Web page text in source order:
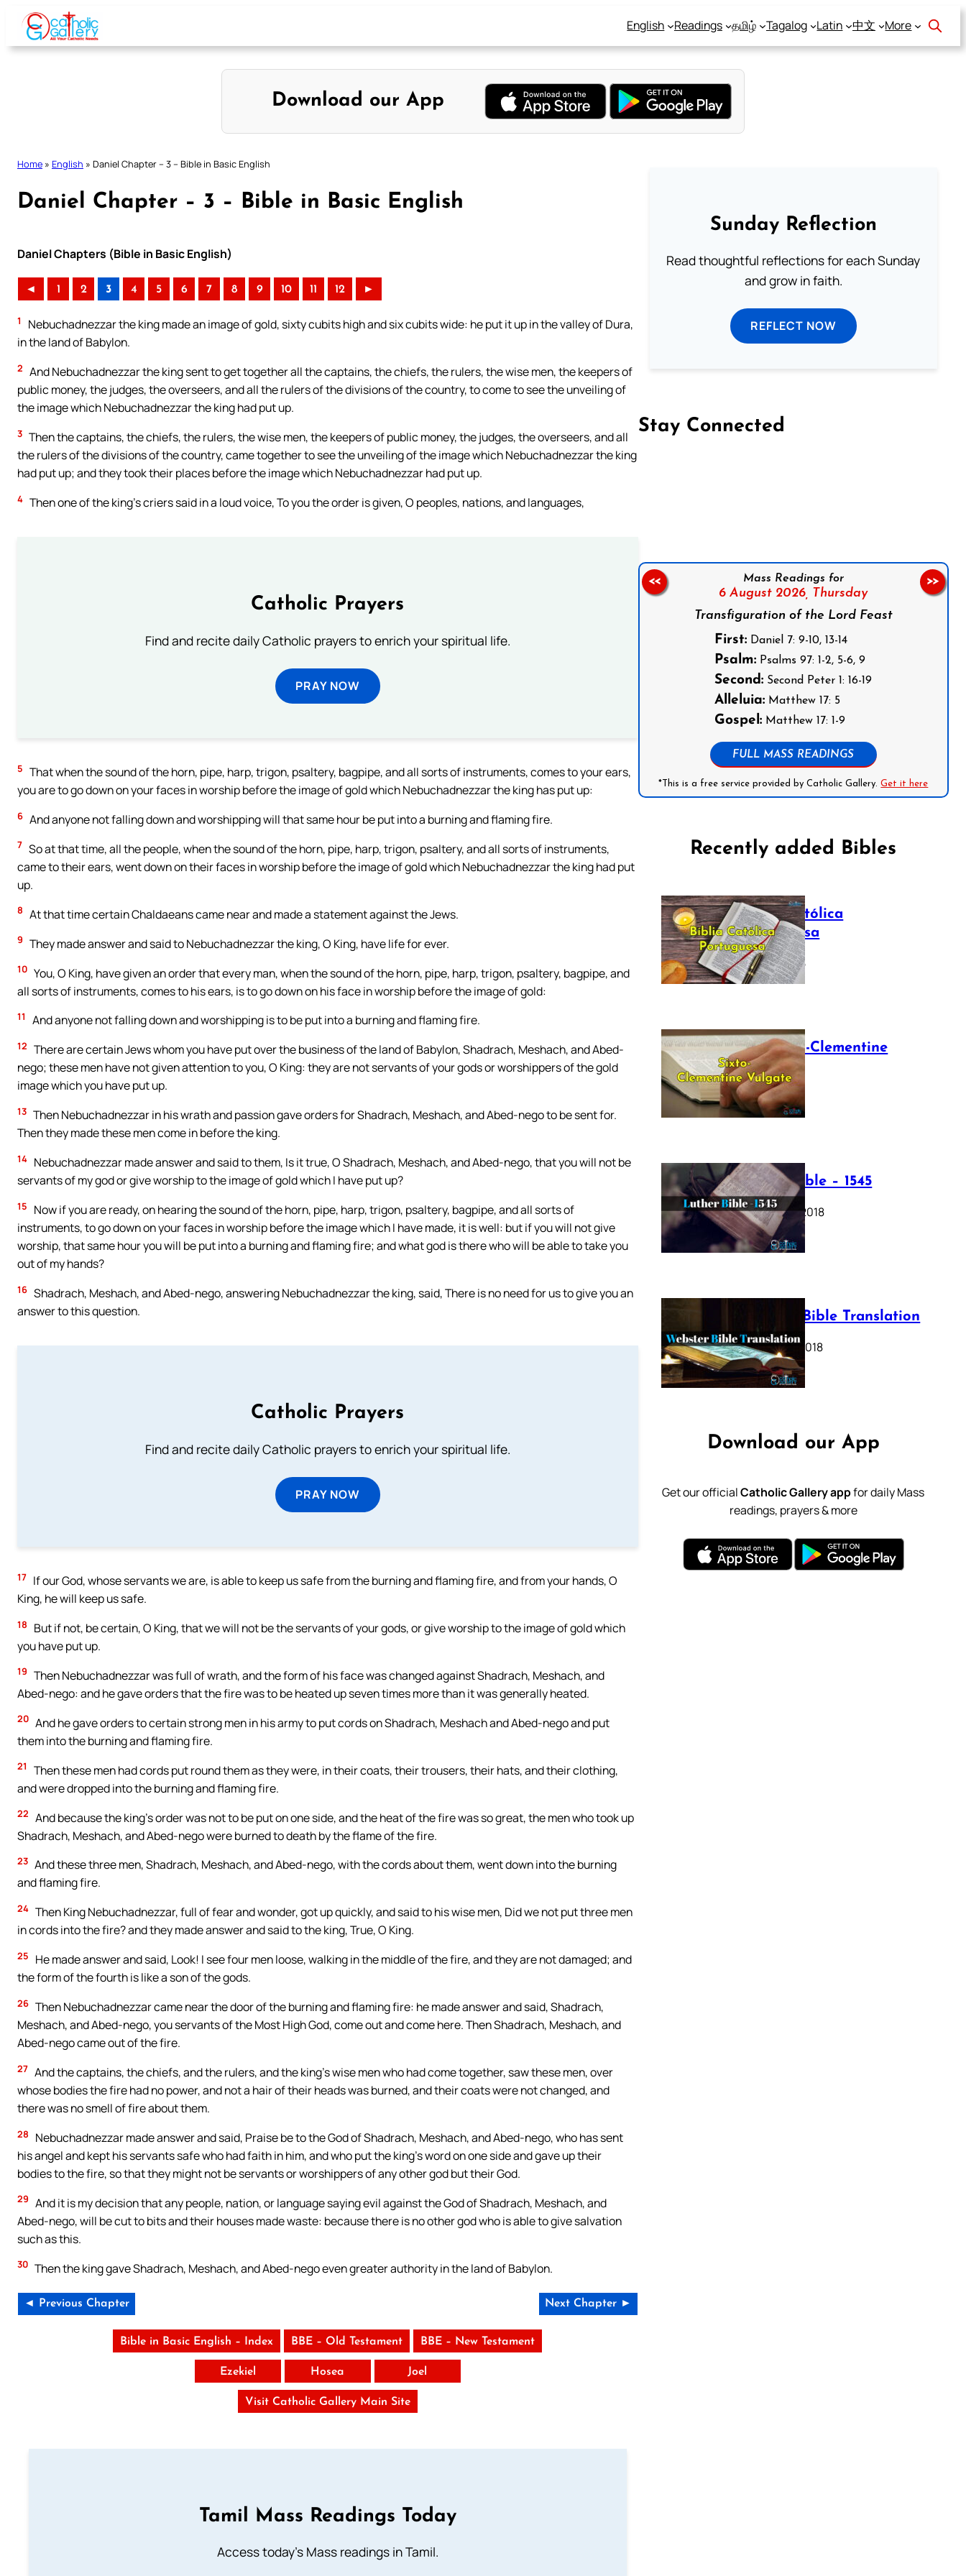
Skip
content
English Readings தமிழ் Tagalog Latin 中文 More
Download our App
Home » English » Daniel Chapter – 3 – Bible in Basic English
Daniel Chapter – 3 – Bible in Basic English
Daniel Chapters (Bible in Basic English)
◄ 1 2 3 4 5 6 7 8 9 10 11 12 ►
1
Nebuchadnezzar the king made an image of gold, sixty cubits high and six cubits wide: he put it up in the valley of Dura,
in the land of Babylon.
2 And Nebuchadnezzar the king sent to get together all the captains, the chiefs, the rulers, the wise men, the keepers of
public money, the judges, the overseers, and all the rulers of the divisions of the country, to come to see the unveiling of
the image which Nebuchadnezzar the king had put up.
3 Then the captains, the chiefs, the rulers, the wise men, the keepers of public money, the judges, the overseers, and all
the rulers of the divisions of the country, came together to see the unveiling of the image which Nebuchadnezzar the king
had put up; and they took their places before the image which Nebuchadnezzar had put up.
4 Then one of the king’s criers said in a loud voice, To you the order is given, O peoples, nations, and languages,
Catholic Prayers
Find and recite daily Catholic prayers to enrich your spiritual life.
PRAY NOW
5 That when the sound of the horn, pipe, harp, trigon, psaltery, bagpipe, and all sorts of instruments, comes to your ears,
you are to go down on your faces in worship before the image of gold which Nebuchadnezzar the king has put up:
6 And anyone not falling down and worshipping will that same hour be put into a burning and flaming fire.
7 So at that time, all the people, when the sound of the horn, pipe, harp, trigon, psaltery, and all sorts of instruments,
came to their ears, went down on their faces in worship before the image of gold which Nebuchadnezzar the king had put
up.
8 At that time certain Chaldaeans came near and made a statement against the Jews.
9 They made answer and said to Nebuchadnezzar the king, O King, have life for ever.
10 You, O King, have given an order that every man, when the sound of the horn, pipe, harp, trigon, psaltery, bagpipe, and
all sorts of instruments, comes to his ears, is to go down on his face in worship before the image of gold:
11 And anyone not falling down and worshipping is to be put into a burning and flaming fire.
12 There are certain Jews whom you have put over the business of the land of Babylon, Shadrach, Meshach, and Abed-
nego; these men have not given attention to you, O King: they are not servants of your gods or worshippers of the gold
image which you have put up.
13 Then Nebuchadnezzar in his wrath and passion gave orders for Shadrach, Meshach, and Abed-nego to be sent for.
Then they made these men come in before the king.
14 Nebuchadnezzar made answer and said to them, Is it true, O Shadrach, Meshach, and Abed-nego, that you will not be
servants of my god or give worship to the image of gold which I have put up?
15
Now if you are ready, on hearing the sound of the horn, pipe, harp, trigon, psaltery, bagpipe, and all sorts of
instruments, to go down on your faces in worship before the image which I have made, it is well: but if you will not give
worship, that same hour you will be put into a burning and flaming fire; and what god is there who will be able to take you
out of my hands?
16 Shadrach, Meshach, and Abed-nego, answering Nebuchadnezzar the king, said, There is no need for us to give you an
answer to this question.
Catholic Prayers
Find and recite daily Catholic prayers to enrich your spiritual life.
PRAY NOW
17 If our God, whose servants we are, is able to keep us safe from the burning and flaming fire, and from your hands, O
King, he will keep us safe.
18
But if not, be certain, O King, that we will not be the servants of your gods, or give worship to the image of gold which
you have put up.
19 Then Nebuchadnezzar was full of wrath, and the form of his face was changed against Shadrach, Meshach, and
Abed-nego: and he gave orders that the fire was to be heated up seven times more than it was generally heated.
20 And he gave orders to certain strong men in his army to put cords on Shadrach, Meshach and Abed-nego and put
them into the burning and flaming fire.
21
Then these men had cords put round them as they were, in their coats, their trousers, their hats, and their clothing,
and were dropped into the burning and flaming fire.
22 And because the king’s order was not to be put on one side, and the heat of the fire was so great, the men who took up
Shadrach, Meshach, and Abed-nego were burned to death by the flame of the fire.
23 And these three men, Shadrach, Meshach, and Abed-nego, with the cords about them, went down into the burning
and flaming fire.
24 Then King Nebuchadnezzar, full of fear and wonder, got up quickly, and said to his wise men, Did we not put three men
in cords into the fire? and they made answer and said to the king, True, O King.
25
He made answer and said, Look! I see four men loose, walking in the middle of the fire, and they are not damaged; and
the form of the fourth is like a son of the gods.
26 Then Nebuchadnezzar came near the door of the burning and flaming fire: he made answer and said, Shadrach,
Meshach, and Abed-nego, you servants of the Most High God, come out and come here. Then Shadrach, Meshach, and
Abed-nego came out of the fire.
27 And the captains, the chiefs, and the rulers, and the king’s wise men who had come together, saw these men, over
whose bodies the fire had no power, and not a hair of their heads was burned, and their coats were not changed, and
there was no smell of fire about them.
28
Nebuchadnezzar made answer and said, Praise be to the God of Shadrach, Meshach, and Abed-nego, who has sent
his angel and kept his servants safe who had faith in him, and who put the king’s word on one side and gave up their
bodies to the fire, so that they might not be servants or worshippers of any other god but their God.
29 And it is my decision that any people, nation, or language saying evil against the God of Shadrach, Meshach, and
Abed-nego, will be cut to bits and their houses made waste: because there is no other god who is able to give salvation
such as this.
30 Then the king gave Shadrach, Meshach, and Abed-nego even greater authority in the land of Babylon.
◄ Previous Chapter Next Chapter ►
Bible in Basic English – Index BBE – Old Testament BBE – New Testament
Ezekiel Hosea Joel
Visit Catholic Gallery Main Site
Tamil Mass Readings Today
Access today's Mass readings in Tamil.
Sunday Reflection
Read thoughtful reflections for each Sunday
and grow in faith.
REFLECT NOW
Stay Connected
Mass Readings for
6 August 2026, Thursday
Transfiguration of the Lord Feast
First: Daniel 7: 9-10, 13-14
Psalm: Psalms 97: 1-2, 5-6, 9
Second: Second Peter 1: 16-19
Alleluia: Matthew 17: 5
Gospel: Matthew 17: 1-9
FULL MASS READINGS
*This is a free service provided by Catholic Gallery.Get it here
<< >>
Recently added Bibles
Bíblia Católica
Portuguesa
July 16, 2025
The Sixto-Clementine
Vulgate
July 12, 2025
Luther Bible – 1545
October 17, 2018
Webster Bible Translation
October 11, 2018
Download our App
Get our officialCatholic Gallery appfor daily Mass
readings, prayers & more